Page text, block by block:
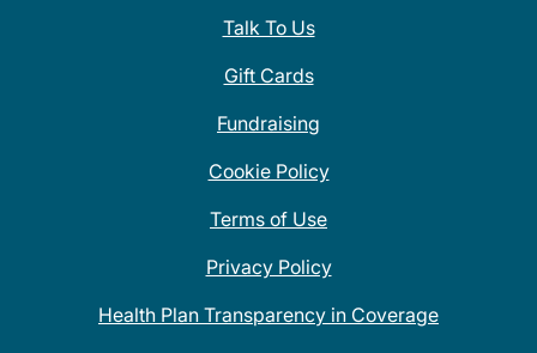
Talk To Us
Gift Cards
Fundraising
Cookie Policy
Terms of Use
Privacy Policy
Health Plan Transparency in Coverage